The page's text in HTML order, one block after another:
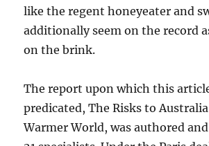
like the regent honeyeater and
additionally seem on the record
on the brink.
The report upon which this
predicated, The Risks to Australia
Warmer World, was authored